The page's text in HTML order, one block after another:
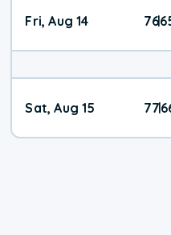
Fri, Aug 14 76|
Sat, Aug 15 77|